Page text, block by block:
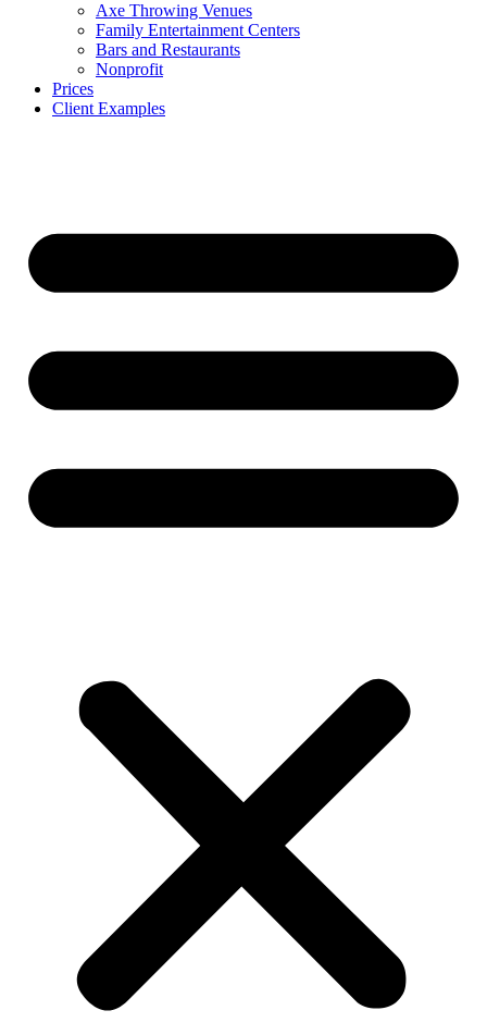
Axe Throwing Venues
Family Entertainment Centers
Bars and Restaurants
Nonprofit
Prices
Client Examples